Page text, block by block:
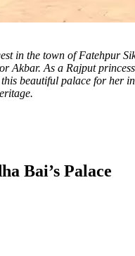
in the town of Fatehpur
Akbar. As a Rajput
beautiful palace for her
Bai’s Palace